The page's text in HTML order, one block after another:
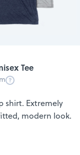
Tee
shirt. Extremely
modern look.